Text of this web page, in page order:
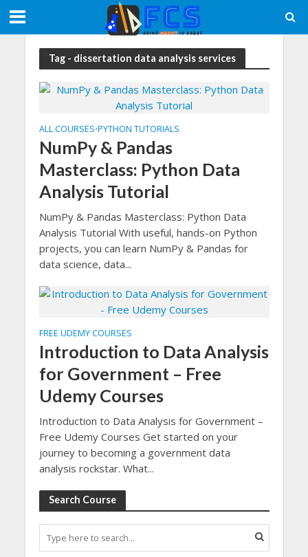
Tag - dissertation data analysis services
ALL COURSES•PYTHON TUTORIALS
NumPy & Pandas
Masterclass: Python Data
Analysis Tutorial
NumPy & Pandas Masterclass: Python Data
Analysis Tutorial With useful, hands-on Python
projects, you can learn NumPy & Pandas for
data science, data...
FREE UDEMY COURSES
Introduction to Data Analysis
for Government – Free
Udemy Courses
Introduction to Data Analysis for Government –
Free Udemy Courses Get started on your
journey to becoming a government data
analysis rockstar. What...
Search Course